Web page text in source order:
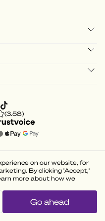
(3.58)
on our website, for
By clicking 'Accept,'
more about how we
Go ahead